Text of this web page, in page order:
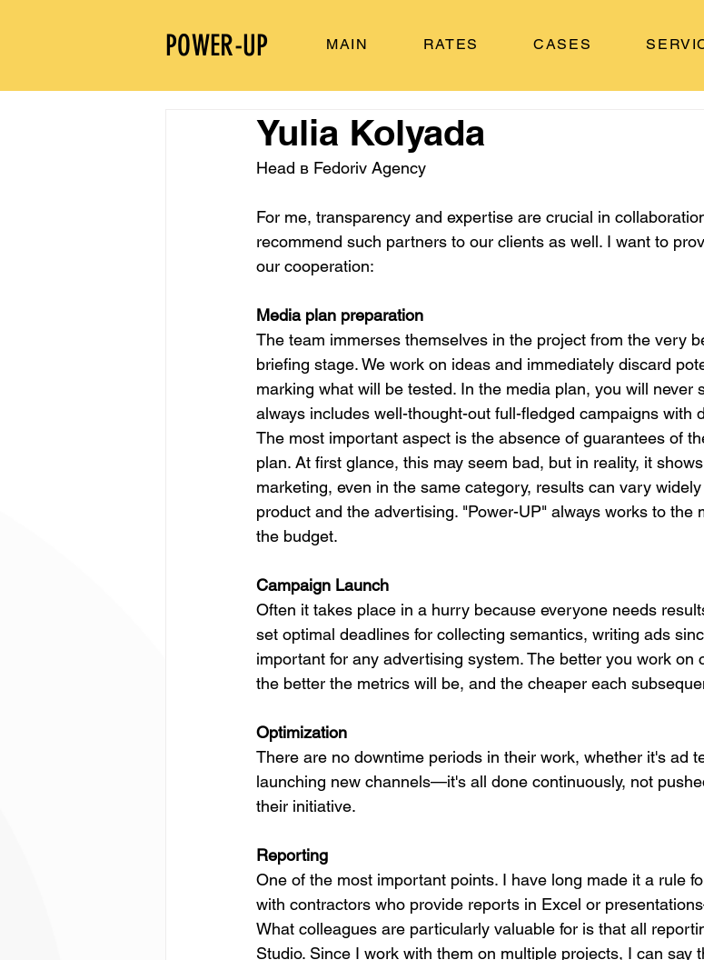
MAIN RATES CASES
POWER-UP
Yulia Kolyada
Head в Fedoriv Agency
For me, transparency and expertise are crucial in
recommend such partners to our clients as well. I want to
our cooperation:
Media plan preparation
The team immerses themselves in the project from the very
briefing stage. We work on ideas and immediately discard
marking what will be tested. In the media plan, you will never
always includes well-thought-out full-fledged campaigns with
The most important aspect is the absence of guarantees of
plan. At first glance, this may seem bad, but in reality, it
marketing, even in the same category, results can vary
product and the advertising. "Power-UP" always works to the
the budget.
Campaign Launch
Often it takes place in a hurry because everyone needs
set optimal deadlines for collecting semantics, writing ads
important for any advertising system. The better you work on
the better the metrics will be, and the cheaper each
Optimization
There are no downtime periods in their work, whether it's ad
launching new channels—it's all done continuously, not
their initiative.
Reporting
One of the most important points. I have long made it a rule
with contractors who provide reports in Excel or
What colleagues are particularly valuable for is that all
Studio. Since I work with them on multiple projects, I can say